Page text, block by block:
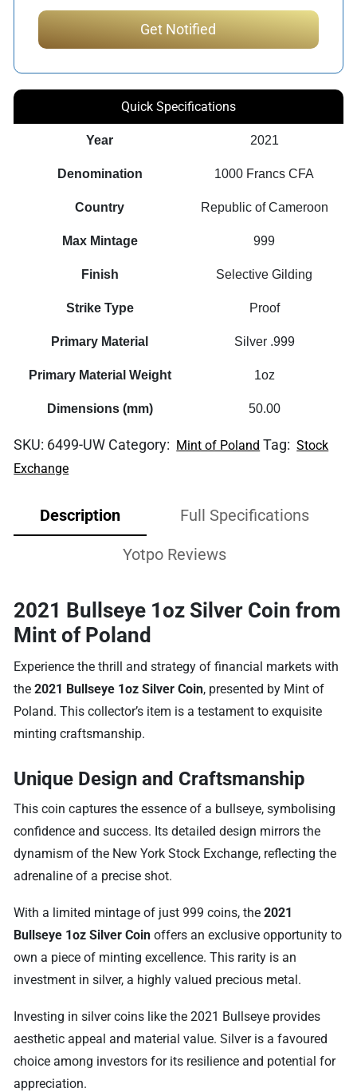
Quick Specifications
Year 2021
Denomination 1000 Francs CFA
Country Republic of Cameroon
Max Mintage 999
Finish Selective Gilding
Strike Type Proof
Primary Material Silver .999
Primary Material Weight 1oz
Dimensions (mm) 50.00
SKU: 6499-UW Category: Mint of Poland Tag: Stock
Exchange
Description Full Specifications
Yotpo Reviews
2021 Bullseye 1oz Silver Coin from
Mint of Poland
Experience the thrill and strategy of financial markets with
the2021 Bullseye 1oz Silver Coin, presented by Mint of
Poland. This collector’s item is a testament to exquisite
minting craftsmanship.
Unique Design and Craftsmanship
This coin captures the essence of a bullseye, symbolising
confidence and success. Its detailed design mirrors the
dynamism of the New York Stock Exchange, reflecting the
adrenaline of a precise shot.
With a limited mintage of just 999 coins, the2021
Bullseye 1oz Silver Coin offers an exclusive opportunity to
own a piece of minting excellence. This rarity is an
investment in silver, a highly valued precious metal.
Investing in silver coins like the 2021 Bullseye provides
aesthetic appeal and material value. Silver is a favoured
choice among investors for its resilience and potential for
appreciation.